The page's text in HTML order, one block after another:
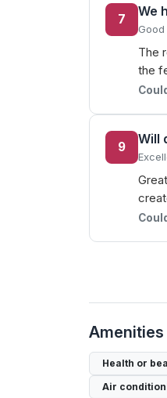
7
We
Good
The
the
9
Will
Amenities
Health or
Air